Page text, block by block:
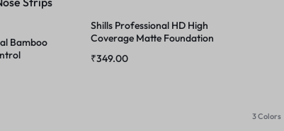
Bamboo
Shills Professional HD High
Coverage Matte Foundation
₹349.00
3 Colors